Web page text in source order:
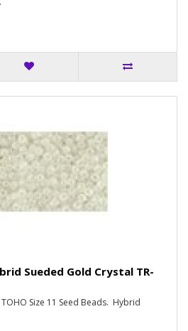
Sueded Gold Crystal TR-
Size 11 Seed Beads. Hybrid